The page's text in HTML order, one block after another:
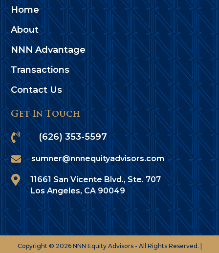
Home
About
NNN Advantage
Transactions
Contact Us
Get In Touch
 (626) 353-5597
 sumner@nnnequityadvisors.com

11661 San Vicente Blvd., Ste. 707
Los Angeles, CA 90049
Copyright © 2026 NNN Equity Advisors - All Rights Reserved. |